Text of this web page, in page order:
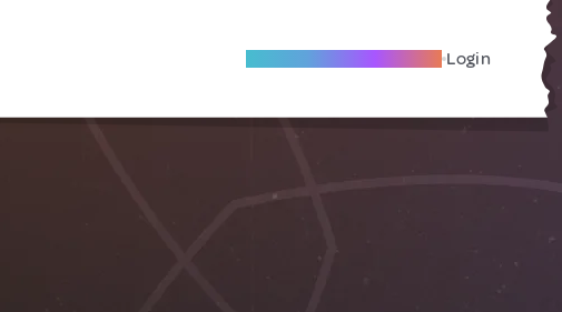
Become A Local Friend Login